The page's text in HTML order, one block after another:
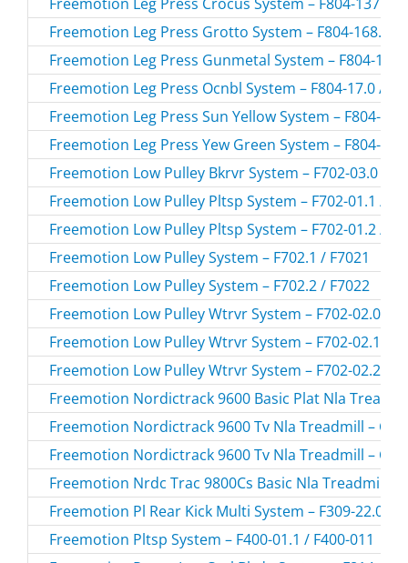
Freemotion Leg Press Grotto System – F804-168.0 /
Freemotion Leg Press Gunmetal System – F804-
Freemotion Leg Press Ocnbl System – F804-17.0 /
Freemotion Leg Press Sun Yellow System – F804-
Freemotion Leg Press Yew Green System – F804-
Freemotion Low Pulley Bkrvr System – F702-03.0 /
Freemotion Low Pulley Pltsp System – F702-01.1 /
Freemotion Low Pulley Pltsp System – F702-01.2 /
Freemotion Low Pulley System – F702.1 / F7021
Freemotion Low Pulley System – F702.2 / F7022
Freemotion Low Pulley Wtrvr System – F702-02.0 /
Freemotion Low Pulley Wtrvr System – F702-02.1 /
Freemotion Low Pulley Wtrvr System – F702-02.2 /
Freemotion Nordictrack 9600 Basic Plat Nla
Freemotion Nordictrack 9600 Tv Nla Treadmill –
Freemotion Nordictrack 9600 Tv Nla Treadmill –
Freemotion Nrdc Trac 9800Cs Basic Nla Treadmill –
Freemotion Pl Rear Kick Multi System – F309-22.0 /
Freemotion Pltsp System – F400-01.1 / F400-011